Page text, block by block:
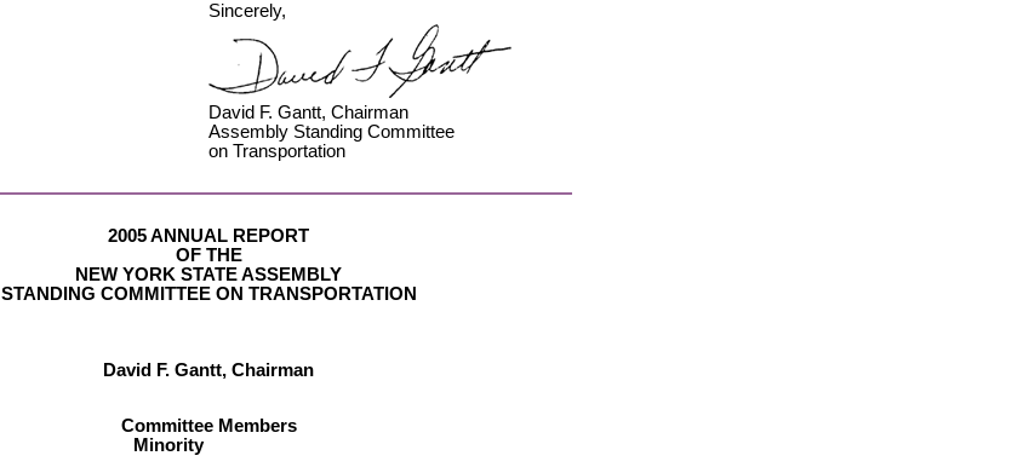
Sincerely,
David F. Gantt, Chairman
Assembly Standing Committee
on Transportation
2005 ANNUAL REPORT
OF THE
NEW YORK STATE ASSEMBLY
STANDING COMMITTEE ON TRANSPORTATION
David F. Gantt, Chairman
Committee Members
Minority